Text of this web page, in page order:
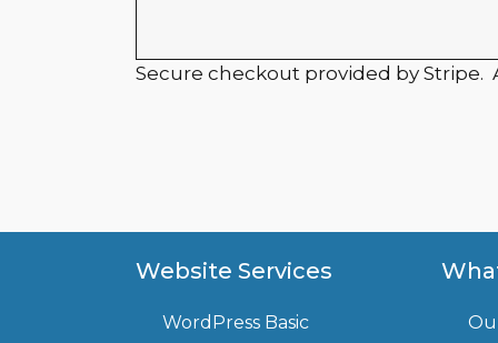
Secure checkout provided by
Website Services
WordPress Basic